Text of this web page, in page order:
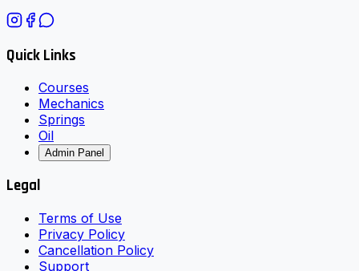
Quick Links
Courses
Mechanics
Springs
Oil
Admin Panel
Legal
Terms of Use
Privacy Policy
Cancellation Policy
Support